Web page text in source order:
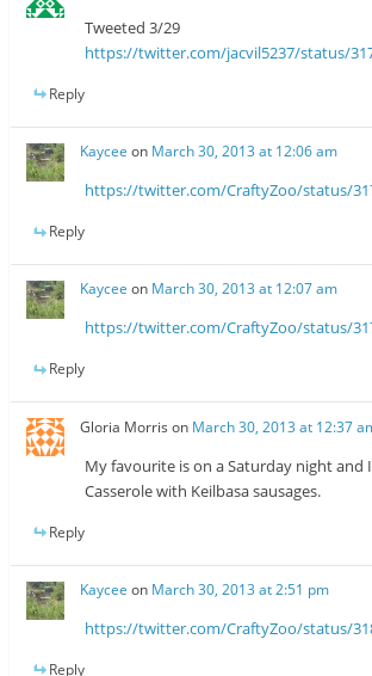
Tweeted 3/29
https://twitter.com/jacvil5237/status/
Reply
Kaycee on March 30, 2013 at 12:06 am
https://twitter.com/CraftyZoo/status/
Reply
Kaycee on March 30, 2013 at 12:07 am
https://twitter.com/CraftyZoo/status/
Reply
Gloria Morris on March 30, 2013 at 12:37
My favourite is on a Saturday night and
Casserole with Keilbasa sausages.
Reply
Kaycee on March 30, 2013 at 2:51 pm
https://twitter.com/CraftyZoo/status/
Reply